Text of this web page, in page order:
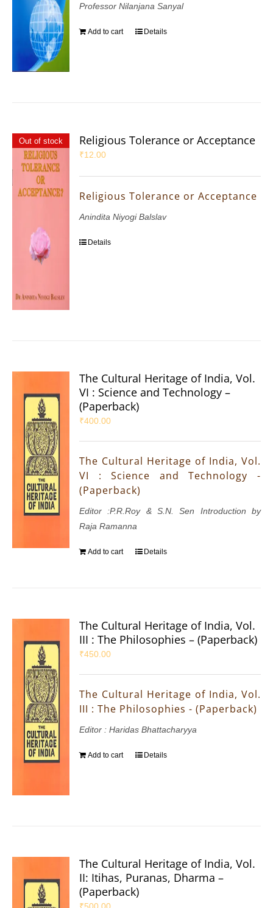
Professor Nilanjana Sanyal
Add to cart Details
Out of stock Religious Tolerance or Acceptance
₹12.00
Religious Tolerance or Acceptance
Anindita Niyogi Balslav
Details
The Cultural Heritage of India, Vol.
VI : Science and Technology –
(Paperback)
₹400.00
The Cultural Heritage of India, Vol.
VI : Science and Technology -
(Paperback)
Editor :P.R.Roy & S.N. Sen Introduction by
Raja Ramanna
Add to cart Details
The Cultural Heritage of India, Vol.
III : The Philosophies – (Paperback)
₹450.00
The Cultural Heritage of India, Vol.
III : The Philosophies - (Paperback)
Editor : Haridas Bhattacharyya
Add to cart Details
The Cultural Heritage of India, Vol.
II: Itihas, Puranas, Dharma –
(Paperback)
₹500.00